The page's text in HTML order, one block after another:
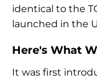
identical to the
launched in the
Here's What
It was first